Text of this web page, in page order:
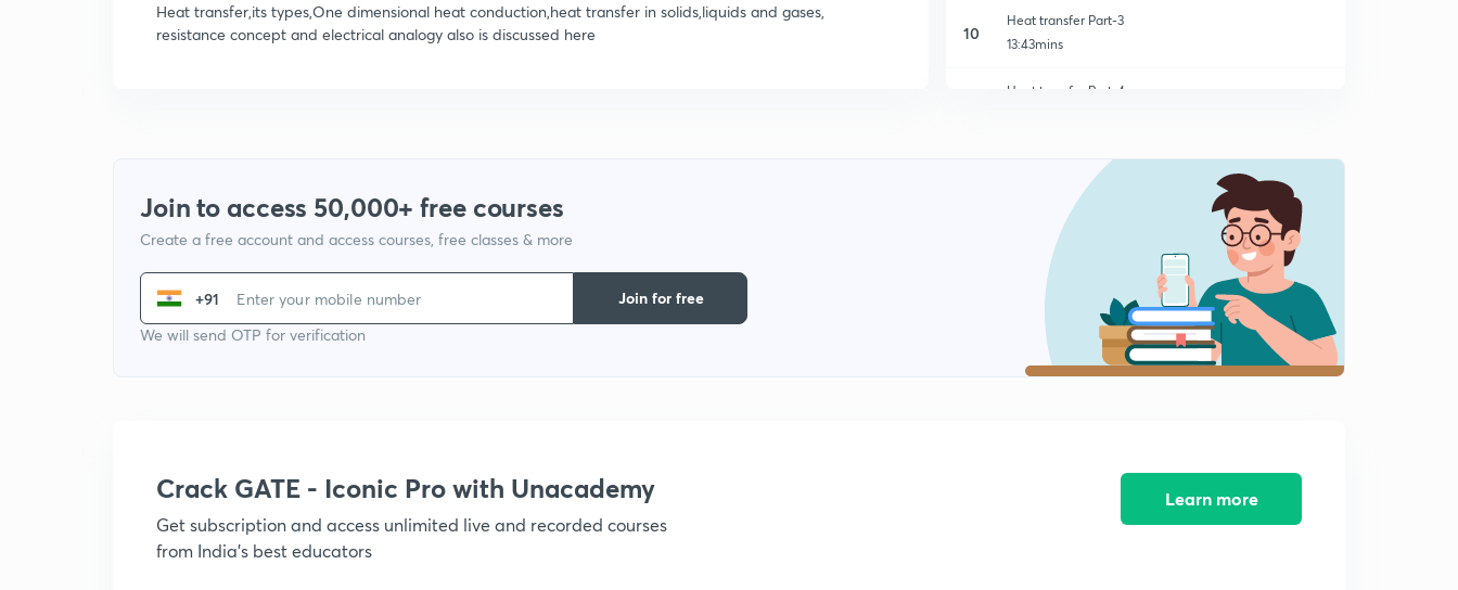
Heat transfer,its types,One dimensional heat conduction,heat transfer in solids,liquids and gases,
resistance concept and electrical analogy also is discussed here
10
Heat transfer​ Part-3
13:43mins
Heat transfer Part-4
Heat transfer Part-5
Thermodynamics Part-1
7:24mins
Thermodynamics Part-2
12:17mins
Thermodynamics Part-3
Join to access 50,000+ free courses
Create a free account and access courses, free classes & more
+91
We will send OTP for verification
Join for free
Crack GATE - Iconic Pro with Unacademy
Get subscription and access unlimited live and recorded courses
from India's best educators
Learn more